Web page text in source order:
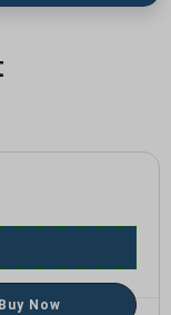
Buy Now